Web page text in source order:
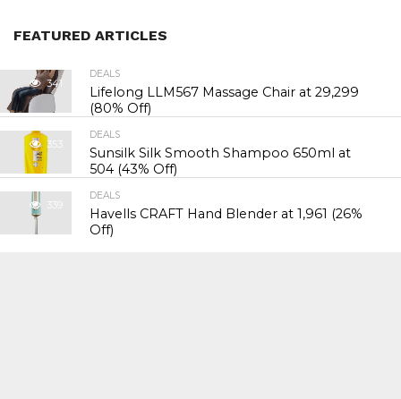
FEATURED ARTICLES
341
DEALS
Lifelong LLM567 Massage Chair at ₹29,299
(80% Off)
353
DEALS
Sunsilk Silk Smooth Shampoo 650ml at
₹504 (43% Off)
339
DEALS
Havells CRAFT Hand Blender at ₹1,961 (26%
Off)